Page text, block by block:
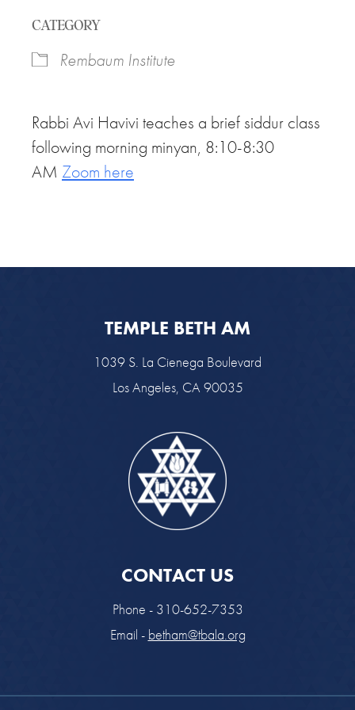
CATEGORY
Rembaum Institute
Rabbi Avi Havivi teaches a brief siddur class
following morning minyan, 8:10-8:30
AM Zoom here
TEMPLE BETH AM
1039 S. La Cienega Boulevard
Los Angeles, CA 90035
CONTACT US
Phone - 310-652-7353
Email - betham@tbala.org